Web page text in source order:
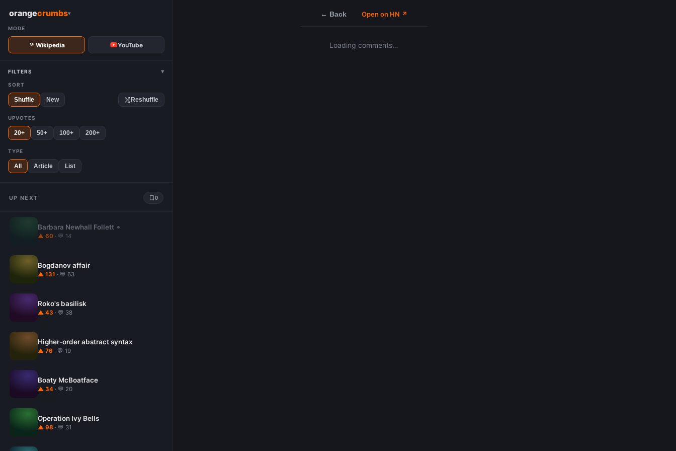
orangecrumbs▾
MODE
Wikipedia YouTube
FILTERS ▾
SORT
Shuffle New Reshuffle
UPVOTES
20+ 50+ 100+ 200+
TYPE
All Article List
UP NEXT 0
Barbara Newhall Follett
▲ 60 · 💬 14
Bogdanov affair
▲ 131 · 💬 63
Roko's basilisk
▲ 43 · 💬 38
Higher-order abstract syntax
▲ 76 · 💬 19
Boaty McBoatface
▲ 34 · 💬 20
Operation Ivy Bells
▲ 98 · 💬 31
← Back Open on HN ↗
Loading comments…